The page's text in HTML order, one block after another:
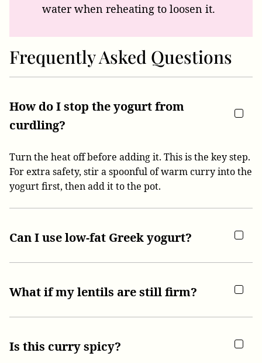
water when reheating to loosen it.
Frequently Asked Questions
How do I stop the yogurt from
curdling?
Turn the heat off before adding it. This is the key step.
For extra safety, stir a spoonful of warm curry into the
yogurt first, then add it to the pot.
Can I use low-fat Greek yogurt?
What if my lentils are still firm?
Is this curry spicy?